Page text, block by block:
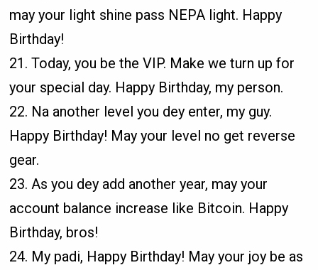
may your light shine pass NEPA light. Happy
Birthday!
21. Today, you be the VIP. Make we turn up for
your special day. Happy Birthday, my person.
22. Na another level you dey enter, my guy.
Happy Birthday! May your level no get reverse
gear.
23. As you dey add another year, may your
account balance increase like Bitcoin. Happy
Birthday, bros!
24. My padi, Happy Birthday! May your joy be as